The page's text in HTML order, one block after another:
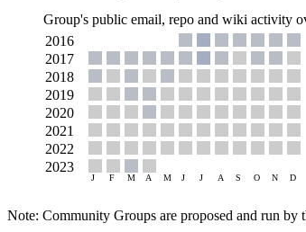
Group's public email, repo and wiki activity
Note: Community Groups are proposed and run by